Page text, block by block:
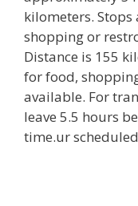
kilometers.
shopping or
Distance is 155
for food,
available. For
leave 5.5 hours
time.ur